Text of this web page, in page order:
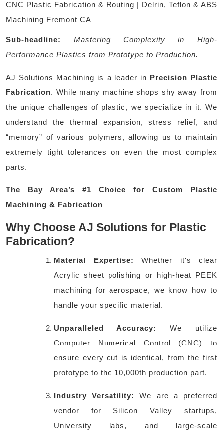
CNC Plastic Fabrication & Routing | Delrin, Teflon & ABS
Machining Fremont CA
Sub-headline:
Mastering Complexity in High-
Performance Plastics from Prototype to Production.
AJ Solutions Machining is a leader in Precision Plastic
Fabrication. While many machine shops shy away from
the unique challenges of plastic, we specialize in it. We
understand the thermal expansion, stress relief, and
“memory” of various polymers, allowing us to maintain
extremely tight tolerances on even the most complex
parts.
The Bay Area’s #1 Choice for Custom Plastic
Machining & Fabrication
Why Choose AJ Solutions for Plastic
Fabrication?
Material Expertise: Whether it’s clear
Acrylic sheet polishing or high-heat PEEK
machining for aerospace, we know how to
handle your specific material.
Unparalleled Accuracy:
We utilize
Computer Numerical Control (CNC) to
ensure every cut is identical, from the first
prototype to the 10,000th production part.
Industry Versatility:
We are a preferred
vendor for Silicon Valley startups,
University labs, and large-scale